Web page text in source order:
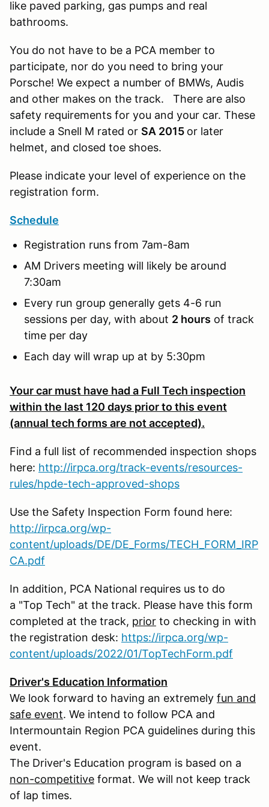
like paved parking, gas pumps and real
bathrooms.
You do not have to be a PCA member to
participate, nor do you need to bring your
Porsche! We expect a number of BMWs, Audis
and other makes on the track. There are also
safety requirements for you and your car. These
include a Snell M rated or SA 2015 or later
helmet, and closed toe shoes.
Please indicate your level of experience on the
registration form.
Schedule
Registration runs from 7am-8am
AM Drivers meeting will likely be around
7:30am
Every run group generally gets 4-6 run
sessions per day, with about 2 hours of track
time per day
Each day will wrap up at by 5:30pm
Your car must have had a Full Tech inspection
within the last 120 days prior to this event
(annual tech forms are not accepted).
Find a full list of recommended inspection shops
here: http://irpca.org/track-events/resources-
rules/hpde-tech-approved-shops
Use the Safety Inspection Form found here:
http://irpca.org/wp-
content/uploads/DE/DE_Forms/TECH_FORM_IRP
CA.pdf
In addition, PCA National requires us to do
a "Top Tech" at the track. Please have this form
completed at the track, prior to checking in with
the registration desk: https://irpca.org/wp-
content/uploads/2022/01/TopTechForm.pdf
Driver's Education Information
We look forward to having an extremely fun and
safe event. We intend to follow PCA and
Intermountain Region PCA guidelines during this
event.
The Driver's Education program is based on a
non-competitive format. We will not keep track
of lap times.